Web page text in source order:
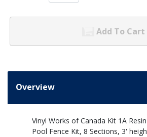
Add To Cart
Overview
Vinyl Works of Canada Kit 1A
Pool Fence Kit, 8 Sections, 3'